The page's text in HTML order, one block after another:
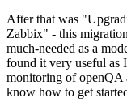
After that was
Zabbix" - this
much-needed as a
found it very useful as
monitoring of openQA
know how to get